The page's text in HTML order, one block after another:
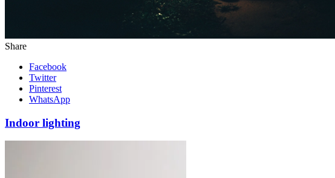
Share
Facebook
Twitter
Pinterest
WhatsApp
Indoor lighting